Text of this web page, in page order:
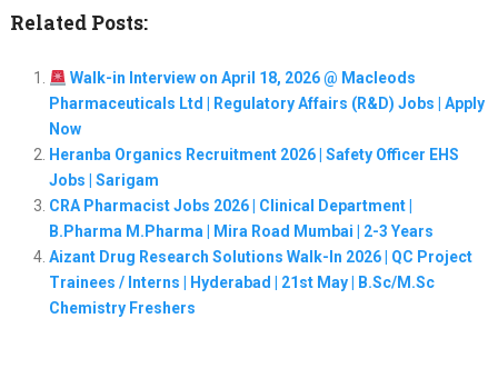
Related Posts:
Walk-in Interview on April 18, 2026 @ Macleods
Pharmaceuticals Ltd | Regulatory Affairs (R&D) Jobs | Apply
Now
Heranba Organics Recruitment 2026 | Safety Officer EHS
Jobs | Sarigam
CRA Pharmacist Jobs 2026 | Clinical Department |
B.Pharma M.Pharma | Mira Road Mumbai | 2-3 Years
Aizant Drug Research Solutions Walk-In 2026 | QC Project
Trainees / Interns | Hyderabad | 21st May | B.Sc/M.Sc
Chemistry Freshers